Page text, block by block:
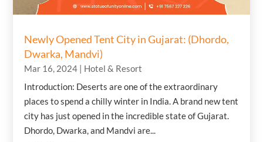
Newly Opened Tent City in Gujarat: (Dhordo,
Dwarka, Mandvi)
Mar 16, 2024 | Hotel & Resort
Introduction: Deserts are one of the extraordinary
places to spend a chilly winter in India. A brand new tent
city has just opened in the incredible state of Gujarat.
Dhordo, Dwarka, and Mandvi are...